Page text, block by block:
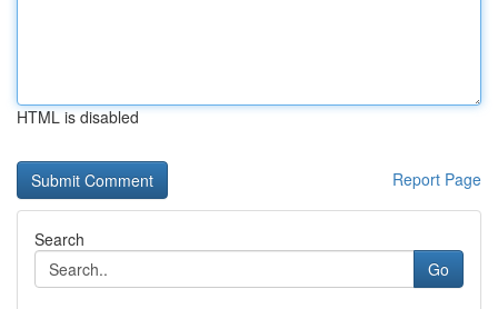
HTML is disabled
Report Page
Search
Go